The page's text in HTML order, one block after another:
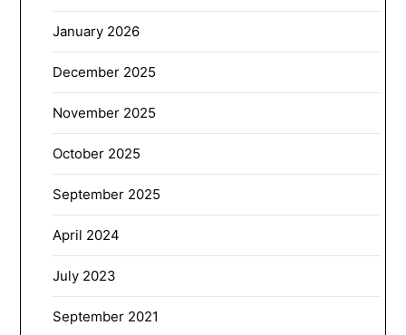
January 2026
December 2025
November 2025
October 2025
September 2025
April 2024
July 2023
September 2021